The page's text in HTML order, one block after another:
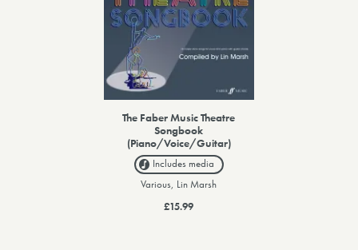
The Faber Music Theatre
Songbook
(Piano/Voice/Guitar)
Includes media
Various, Lin Marsh
£15.99